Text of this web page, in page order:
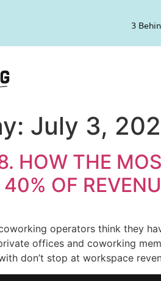
3
July 3,
HOW THE
OF
operators think they
offices and coworking
don’t stop at workspace